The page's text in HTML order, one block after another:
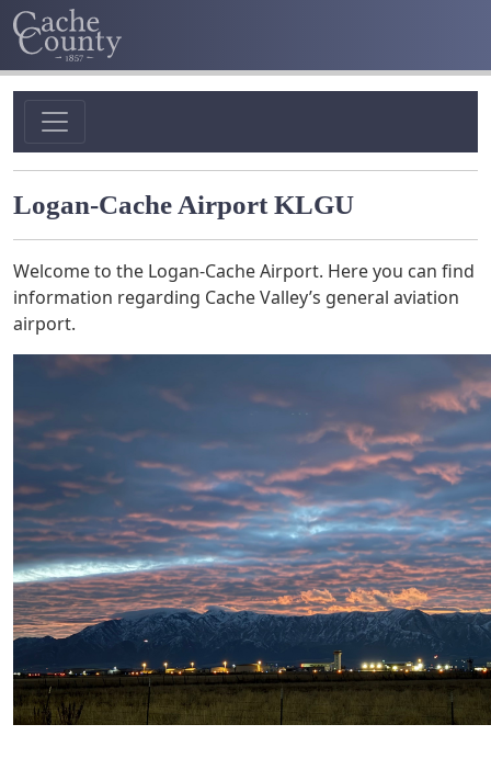
Logan-Cache Airport KLGU
Welcome to the Logan-Cache Airport. Here you can find
information regarding Cache Valley’s general aviation
airport.